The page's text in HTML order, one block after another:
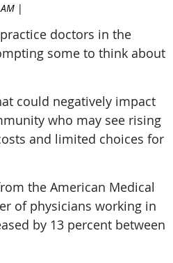
|
doctors in the
some to think about
could negatively impact
who may see rising
and limited choices for
the American Medical
of physicians working in
by 13 percent between